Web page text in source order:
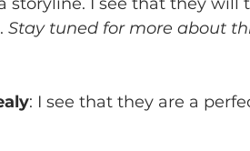
Stay tuned for more about
: I see that they are a